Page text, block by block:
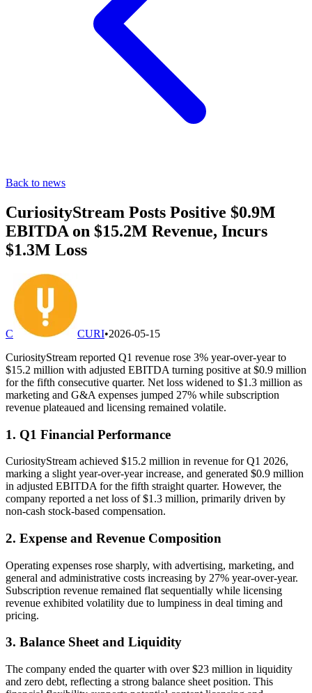
Back to news
CuriosityStream Posts Positive $0.9M
EBITDA on $15.2M Revenue, Incurs
$1.3M Loss
C CURI•2026-05-15
CuriosityStream reported Q1 revenue rose 3% year-over-year to
$15.2 million with adjusted EBITDA turning positive at $0.9 million
for the fifth consecutive quarter. Net loss widened to $1.3 million as
marketing and G&A expenses jumped 27% while subscription
revenue plateaued and licensing remained volatile.
1. Q1 Financial Performance
CuriosityStream achieved $15.2 million in revenue for Q1 2026,
marking a slight year-over-year increase, and generated $0.9 million
in adjusted EBITDA for the fifth straight quarter. However, the
company reported a net loss of $1.3 million, primarily driven by
non-cash stock-based compensation.
2. Expense and Revenue Composition
Operating expenses rose sharply, with advertising, marketing, and
general and administrative costs increasing by 27% year-over-year.
Subscription revenue remained flat sequentially while licensing
revenue exhibited volatility due to lumpiness in deal timing and
pricing.
3. Balance Sheet and Liquidity
The company ended the quarter with over $23 million in liquidity
and zero debt, reflecting a strong balance sheet position. This